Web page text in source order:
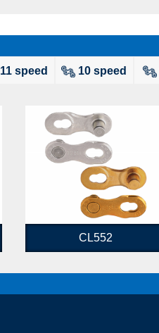
11 speed 10 speed
CL552